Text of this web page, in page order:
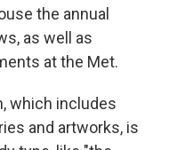
the annual
as well as
at the Met.
which includes
and artworks, is